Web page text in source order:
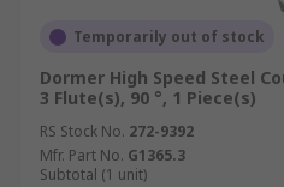
Temporarily out of stock
Dormer High Speed Steel
3 Flute(s), 90 °, 1 Piece(s)
RS Stock No. 272-9392
Mfr. Part No. G1365.3
Subtotal (1 unit)